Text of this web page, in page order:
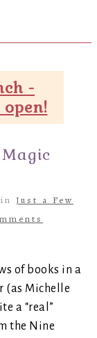
-
in Just a Few
of books in a
(as Michelle
a “real”
the Nine